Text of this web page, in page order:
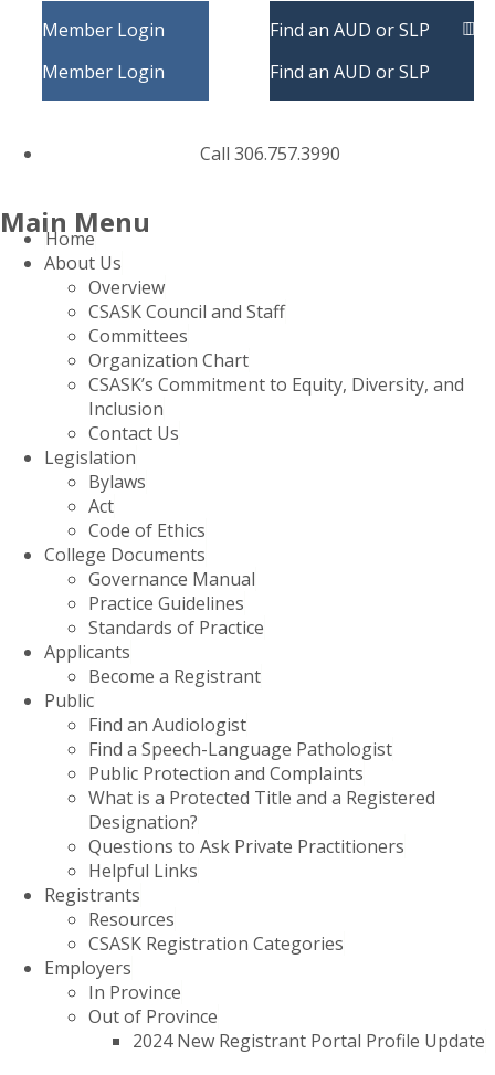
Member Login
Find an AUD or SLP
Member Login
Find an AUD or SLP
Call 306.757.3990
Main Menu
Home
About Us
Overview
CSASK Council and Staff
Committees
Organization Chart
CSASK’s Commitment to Equity, Diversity, and
Inclusion
Contact Us
Legislation
Bylaws
Act
Code of Ethics
College Documents
Governance Manual
Practice Guidelines
Standards of Practice
Applicants
Become a Registrant
Public
Find an Audiologist
Find a Speech-Language Pathologist
Public Protection and Complaints
What is a Protected Title and a Registered
Designation?
Questions to Ask Private Practitioners
Helpful Links
Registrants
Resources
CSASK Registration Categories
Employers
In Province
Out of Province
2024 New Registrant Portal Profile Update